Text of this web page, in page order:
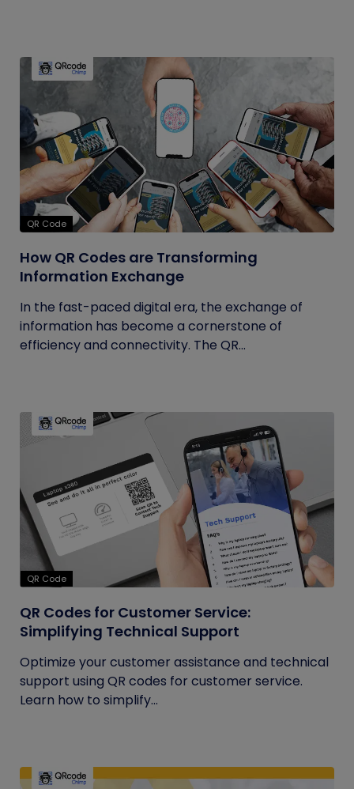
QR Code
How QR Codes are Transforming
Information Exchange
In the fast-paced digital era, the exchange of
information has become a cornerstone of
efficiency and connectivity. The QR...
QR Code
QR Codes for Customer Service:
Simplifying Technical Support
Optimize your customer assistance and technical
support using QR codes for customer service.
Learn how to simplify...